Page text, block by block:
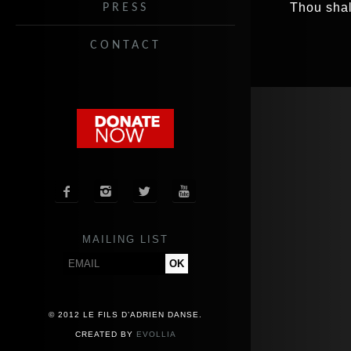
PRESS
CONTACT
   
MAILING LIST
© 2012 LE FILS D’ADRIEN DANSE.
CREATED BY EVOLLIA
Thou